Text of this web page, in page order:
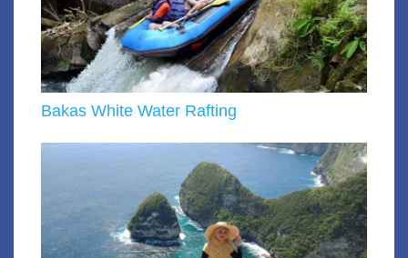
Bakas White Water Rafting